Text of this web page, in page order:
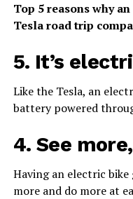
Top 5 reasons why
Tesla road trip
5. It’s
Like the Tesla, an
battery powered
4. See
Having an electric
more and do more at